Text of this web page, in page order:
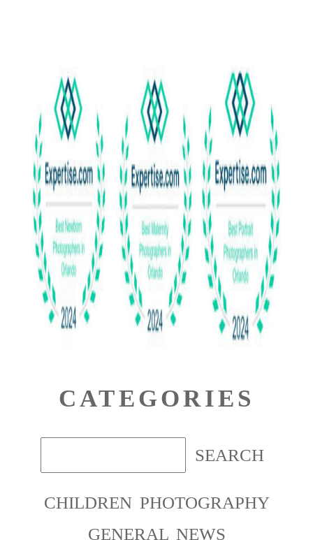
CATEGORIES
CHILDREN PHOTOGRAPHY
GENERAL NEWS